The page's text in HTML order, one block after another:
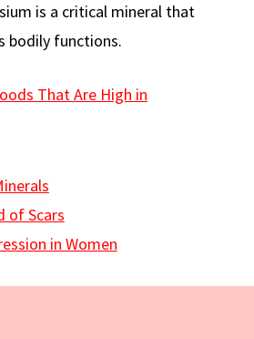
is a critical mineral that
bodily functions.
That Are High in
of Scars
in Women